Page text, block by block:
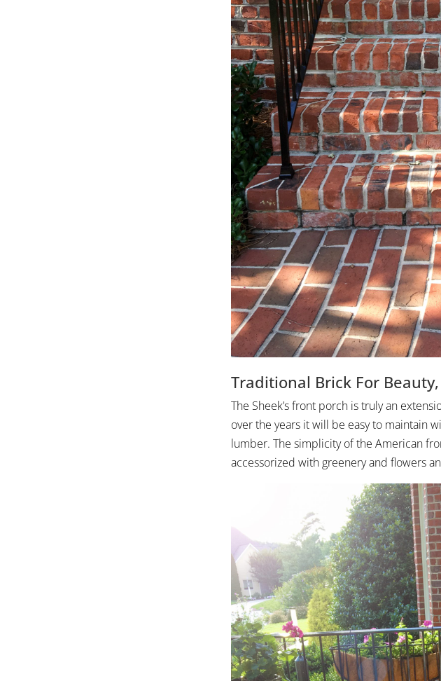
Traditional Brick For
The Sheek’s front porch is truly an
over the years it will be easy to maintain
lumber. The simplicity of the American
accessorized with greenery and flowers